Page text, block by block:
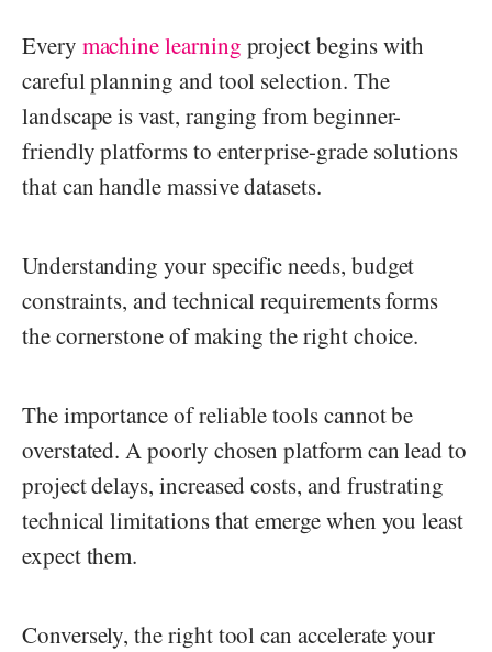
Every machine learning project begins with
careful planning and tool selection. The
landscape is vast, ranging from beginner-
friendly platforms to enterprise-grade solutions
that can handle massive datasets.
Understanding your specific needs, budget
constraints, and technical requirements forms
the cornerstone of making the right choice.
The importance of reliable tools cannot be
overstated. A poorly chosen platform can lead to
project delays, increased costs, and frustrating
technical limitations that emerge when you least
expect them.
Conversely, the right tool can accelerate your